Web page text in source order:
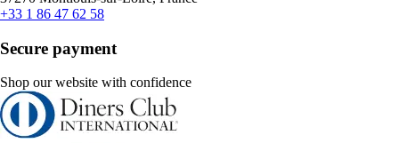
+33 1 86 47 62 58
Secure payment
Shop our website with confidence